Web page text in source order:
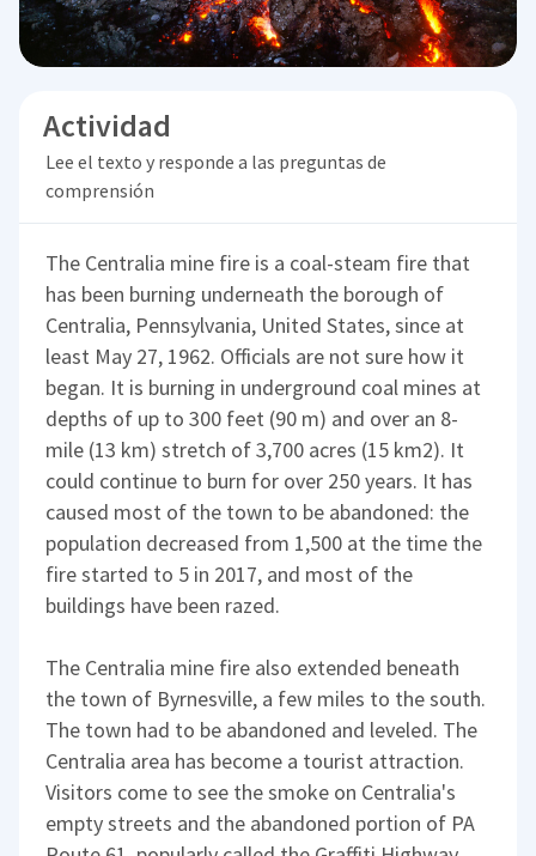
Actividad
Lee el texto y responde a las preguntas de
comprensión
The Centralia mine fire is a coal-steam fire that
has been burning underneath the borough of
Centralia, Pennsylvania, United States, since at
least May 27, 1962. Officials are not sure how it
began. It is burning in underground coal mines at
depths of up to 300 feet (90 m) and over an 8-
mile (13 km) stretch of 3,700 acres (15 km2). It
could continue to burn for over 250 years. It has
caused most of the town to be abandoned: the
population decreased from 1,500 at the time the
fire started to 5 in 2017, and most of the
buildings have been razed.
The Centralia mine fire also extended beneath
the town of Byrnesville, a few miles to the south.
The town had to be abandoned and leveled. The
Centralia area has become a tourist attraction.
Visitors come to see the smoke on Centralia's
empty streets and the abandoned portion of PA